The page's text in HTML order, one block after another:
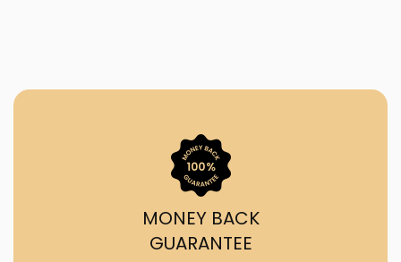
MONEY BACK
GUARANTEE